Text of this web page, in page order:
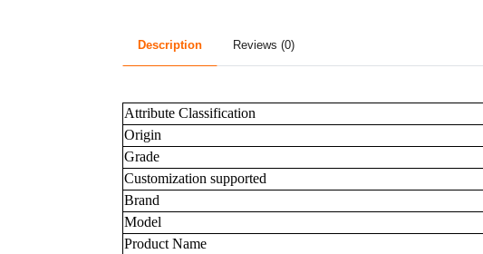
Description Reviews (0)
Attribute Classification
Origin
Grade
Customization supported
Brand
Model
Product Name